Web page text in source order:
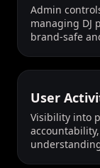
Admin
managing DJ
brand-safe
User
Visibility into